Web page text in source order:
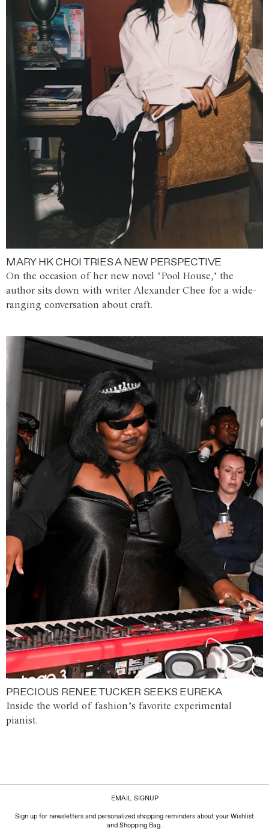
MARY HK CHOI TRIES A NEW PERSPECTIVE
On the occasion of her new novel ‘Pool House,’ the
author sits down with writer Alexander Chee for a wide-
ranging conversation about craft.
PRECIOUS RENEE TUCKER SEEKS EUREKA
Inside the world of fashion’s favorite experimental
pianist.
EMAIL SIGNUP
Sign up for newsletters and personalized shopping reminders about your Wishlist
and Shopping Bag.